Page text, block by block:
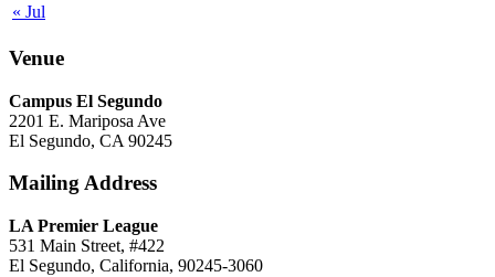
« Jul
Venue
Campus El Segundo
2201 E. Mariposa Ave
El Segundo, CA 90245
Mailing Address
LA Premier League
531 Main Street, #422
El Segundo, California, 90245-3060